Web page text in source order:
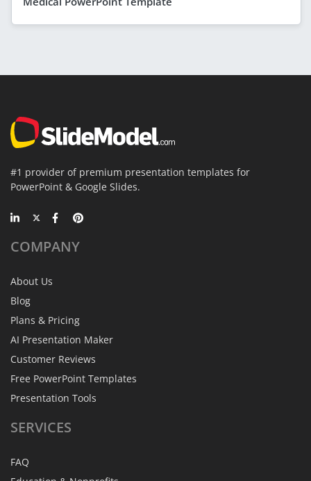
#1 provider of premium presentation templates for
PowerPoint & Google Slides.
COMPANY
About Us
Blog
Plans & Pricing
AI Presentation Maker
Customer Reviews
Free PowerPoint Templates
Presentation Tools
SERVICES
FAQ